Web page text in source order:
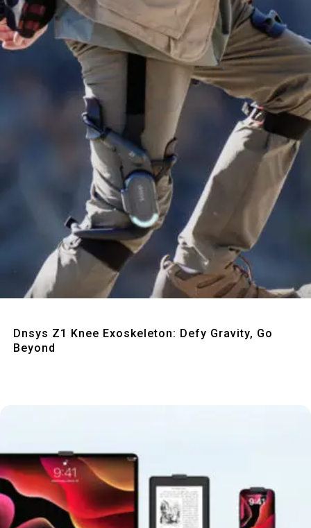
Dnsys Z1 Knee Exoskeleton: Defy Gravity, Go
Beyond